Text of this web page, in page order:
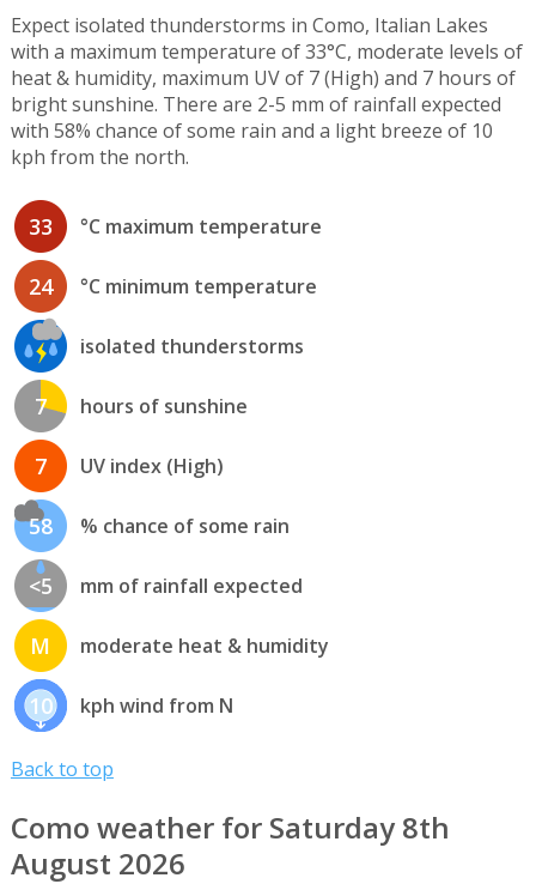
Expect isolated thunderstorms in Como, Italian Lakes
with a maximum temperature of 33°C, moderate levels of
heat & humidity, maximum UV of 7 (High) and 7 hours of
bright sunshine. There are 2-5 mm of rainfall expected
with 58% chance of some rain and a light breeze of 10
kph from the north.
33 °C maximum temperature
24 °C minimum temperature
isolated thunderstorms
7 hours of sunshine
7 UV index (High)
58 % chance of some rain
<5 mm of rainfall expected
M moderate heat & humidity
10 kph wind from N
Back to top
Como weather for Saturday 8th
August 2026